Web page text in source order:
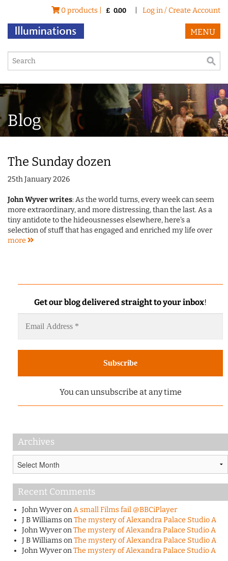
0 products | £ 0.00 Log in / Create Account
MENU
Blog
The Sunday dozen
25th January 2026
John Wyver writes: As the world turns, every week can seem
more extraordinary, and more distressing, than the last. As a
tiny antidote to the hideousnesses elsewhere, here's a
selection of stuff that has engaged and enriched my life over
more
Get our blog delivered straight to your inbox!
You can unsubscribe at any time
Archives
Recent Comments
John WyveronA small Films fail @BBCiPlayer
J B WilliamsonThe mystery of Alexandra Palace Studio A
John WyveronThe mystery of Alexandra Palace Studio A
J B WilliamsonThe mystery of Alexandra Palace Studio A
John WyveronThe mystery of Alexandra Palace Studio A